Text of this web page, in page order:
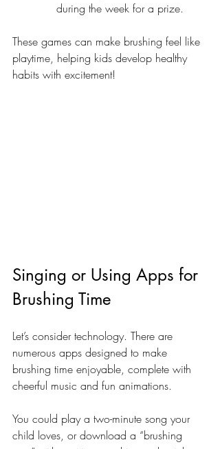
during the week for a prize.
These games can make brushing feel like
playtime, helping kids develop healthy
habits with excitement!
Singing or Using Apps for
Brushing Time
Let’s consider technology. There are
numerous apps designed to make
brushing time enjoyable, complete with
cheerful music and fun animations.
You could play a two-minute song your
child loves, or download a “brushing